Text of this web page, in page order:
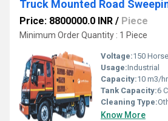
Truck Mounted Road
Price: 8800000.0 INR / Piece
Minimum Order Quantity : 1 Piece
Voltage:150
Usage:Industrial
Capacity:10 m3/hr
Tank Capacity:6
Cleaning Type:
Know More